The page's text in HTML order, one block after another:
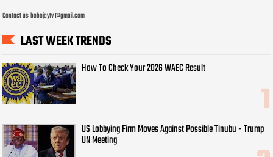
Contact us: bobojaytv @gmail.com
LAST WEEK TRENDS
How To Check Your 2026 WAEC Result
US Lobbying Firm Moves Against Possible Tinubu - Trump
UN Meeting